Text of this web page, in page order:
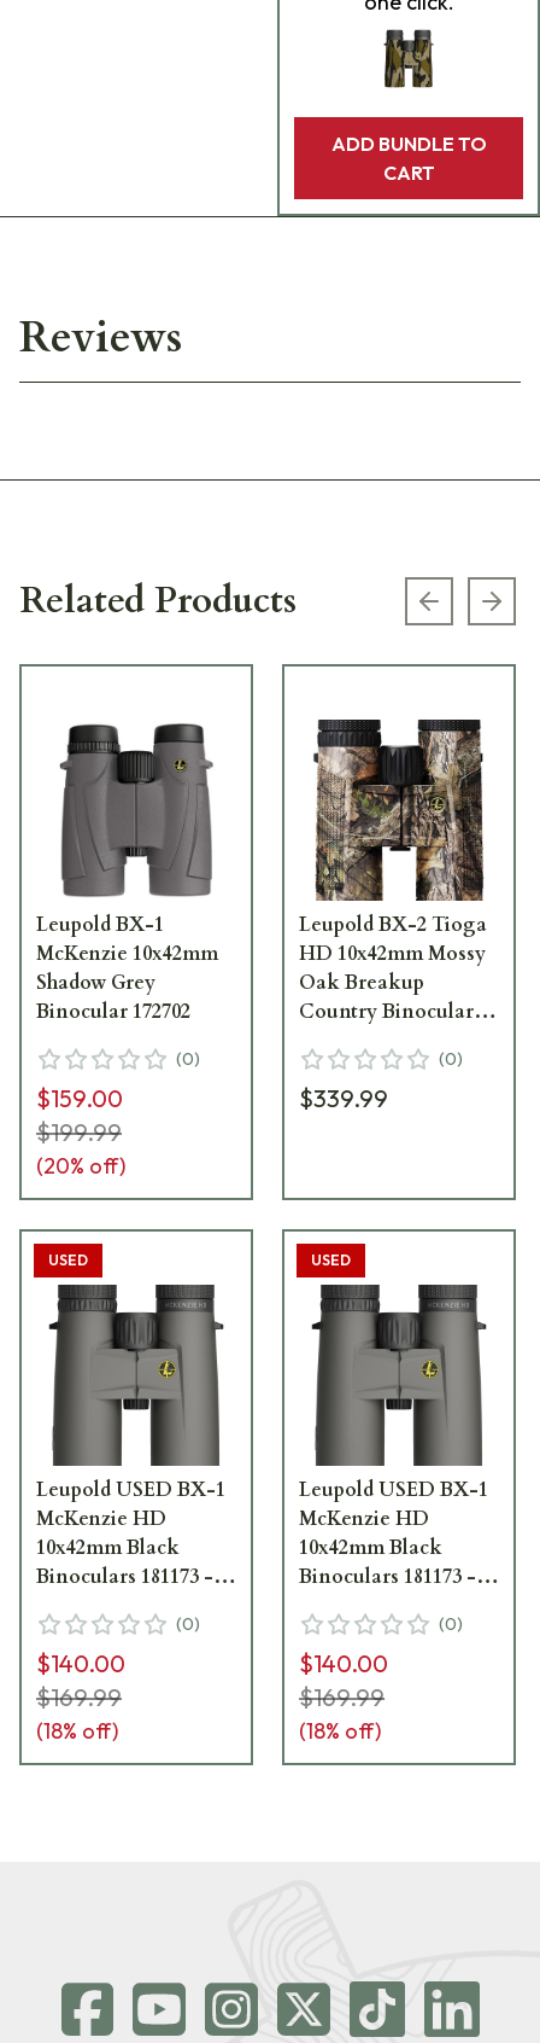
ADD BUNDLE TO
CART
Reviews
Related Products Previous
Leupold BX-1
McKenzie 10x42mm
Shadow Grey
Binocular 172702
(0)
$159.00
$199.99
(20% off)
Leupold BX-2 Tioga
HD 10x42mm Mossy
Oak Breakup
Country Binocular
(0)
$339.99
USED
Leupold USED BX-1
McKenzie HD
10x42mm Black
Binoculars 181173 -
(0)
$140.00
$169.99
(18% off)
USED
Leupold USED BX-1
McKenzie HD
10x42mm Black
Binoculars 181173 -
(0)
$140.00
$169.99
(18% off)